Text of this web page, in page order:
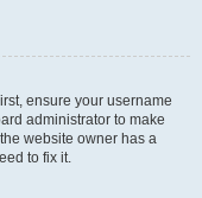
ensure your username
administrator to make
website owner has a
to fix it.